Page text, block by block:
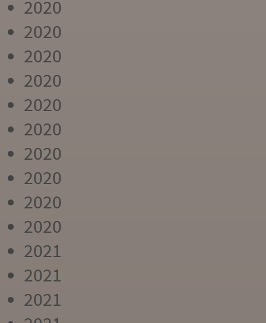
2020
2020
2020
2020
2020
2020
2020
2020
2020
2020
2021
2021
2021